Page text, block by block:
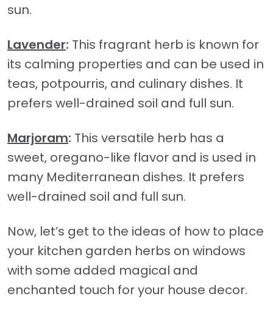
sun.
Lavender: This fragrant herb is known for
its calming properties and can be used in
teas, potpourris, and culinary dishes. It
prefers well-drained soil and full sun.
Marjoram: This versatile herb has a
sweet, oregano-like flavor and is used in
many Mediterranean dishes. It prefers
well-drained soil and full sun.
Now, let’s get to the ideas of how to place
your kitchen garden herbs on windows
with some added magical and
enchanted touch for your house decor.